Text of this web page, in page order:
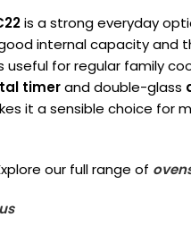
is a strong everyday
internal capacity and
useful for regular family
timerand double-glass
it a sensible choice for
our full range of